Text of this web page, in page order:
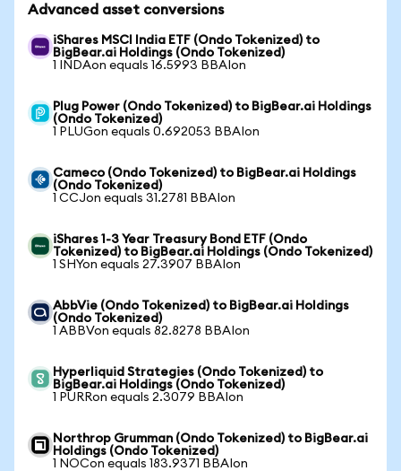
Advanced asset conversions
iShares MSCI India ETF (Ondo Tokenized) to
BigBear.ai Holdings (Ondo Tokenized)
1 INDAon equals 16.5993 BBAIon
Plug Power (Ondo Tokenized) to BigBear.ai Holdings
(Ondo Tokenized)
1 PLUGon equals 0.692053 BBAIon
Cameco (Ondo Tokenized) to BigBear.ai Holdings
(Ondo Tokenized)
1 CCJon equals 31.2781 BBAIon
iShares 1-3 Year Treasury Bond ETF (Ondo
Tokenized) to BigBear.ai Holdings (Ondo Tokenized)
1 SHYon equals 27.3907 BBAIon
AbbVie (Ondo Tokenized) to BigBear.ai Holdings
(Ondo Tokenized)
1 ABBVon equals 82.8278 BBAIon
Hyperliquid Strategies (Ondo Tokenized) to
BigBear.ai Holdings (Ondo Tokenized)
1 PURRon equals 2.3079 BBAIon
Northrop Grumman (Ondo Tokenized) to BigBear.ai
Holdings (Ondo Tokenized)
1 NOCon equals 183.9371 BBAIon